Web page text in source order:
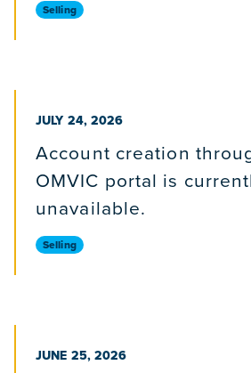
Selling
PUBLISHED ON
JULY 24, 2026
Account creation
OMVIC portal is
unavailable.
Selling
PUBLISHED ON
JUNE 25, 2026